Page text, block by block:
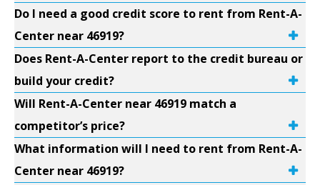
Do I need a good credit score to rent from Rent-A-
Center near 46919?
Does Rent-A-Center report to the credit bureau or
build your credit?
Will Rent-A-Center near 46919 match a
competitor’s price?
What information will I need to rent from Rent-A-
Center near 46919?